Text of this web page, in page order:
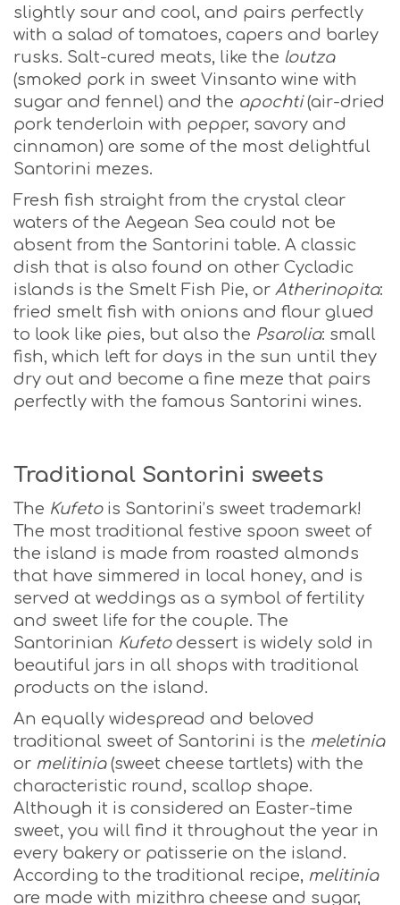
slightly sour and cool, and pairs perfectly
with a salad of tomatoes, capers and barley
rusks. Salt-cured meats, like the loutza
(smoked pork in sweet Vinsanto wine with
sugar and fennel) and the apochti(air-dried
pork tenderloin with pepper, savory and
cinnamon) are some of the most delightful
Santorini mezes.
Fresh fish straight from the crystal clear
waters of the Aegean Sea could not be
absent from the Santorini table. A classic
dish that is also found on other Cycladic
islands is the Smelt Fish Pie, or Atherinopita:
fried smelt fish with onions and flour glued
to look like pies, but also the Psarolia: small
fish, which left for days in the sun until they
dry out and become a fine meze that pairs
perfectly with the famous Santorini wines.
Traditional Santorini sweets
The Kufeto is Santorini’s sweet trademark!
The most traditional festive spoon sweet of
the island is made from roasted almonds
that have simmered in local honey, and is
served at weddings as a symbol of fertility
and sweet life for the couple. The
Santorinian Kufeto dessert is widely sold in
beautiful jars in all shops with traditional
products on the island.
An equally widespread and beloved
traditional sweet of Santorini is the meletinia
or melitinia(sweet cheese tartlets) with the
characteristic round, scallop shape.
Although it is considered an Easter-time
sweet, you will find it throughout the year in
every bakery or patisserie on the island.
According to the traditional recipe, melitinia
are made with mizithra cheese and sugar,